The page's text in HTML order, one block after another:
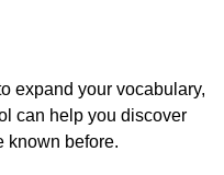
expand your vocabulary,
can help you discover
known before.